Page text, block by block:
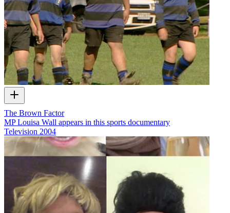
The Brown Factor
MP Louisa Wall appears in this sports documentary
Television 2004